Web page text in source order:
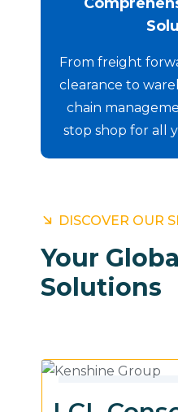
From freight
clearance to
chain
stop shop for all
DISCOVER OUR
Your
Solutions